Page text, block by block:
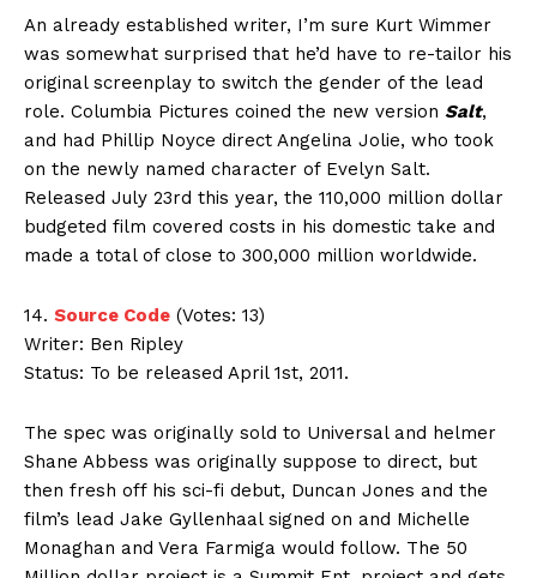
An already established writer, I’m sure Kurt Wimmer
was somewhat surprised that he’d have to re-tailor his
original screenplay to switch the gender of the lead
role. Columbia Pictures coined the new version Salt,
and had Phillip Noyce direct Angelina Jolie, who took
on the newly named character of Evelyn Salt.
Released July 23rd this year, the 110,000 million dollar
budgeted film covered costs in his domestic take and
made a total of close to 300,000 million worldwide.
14. Source Code (Votes: 13)
Writer: Ben Ripley
Status: To be released April 1st, 2011.
The spec was originally sold to Universal and helmer
Shane Abbess was originally suppose to direct, but
then fresh off his sci-fi debut, Duncan Jones and the
film’s lead Jake Gyllenhaal signed on and Michelle
Monaghan and Vera Farmiga would follow. The 50